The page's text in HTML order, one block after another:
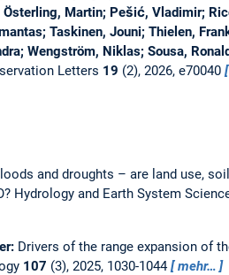
Martin; Pešić, Vladimir;
Taskinen, Jouni; Thielen,
Wengström, Niklas; Sousa,
Letters 19 (2), 2026, e70040
and droughts – are land use, soil
Hydrology and Earth System
Drivers of the range expansion of
107 (3), 2025, 1030-1044
mehr…